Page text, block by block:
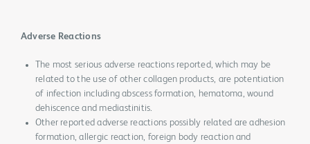
Adverse Reactions
The most serious adverse reactions reported, which may be
related to the use of other collagen products, are potentiation
of infection including abscess formation, hematoma, wound
dehiscence and mediastinitis.
Other reported adverse reactions possibly related are adhesion
formation, allergic reaction, foreign body reaction and